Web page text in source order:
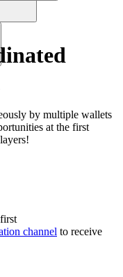
by multiple wallets
at the first
first
channel to receive